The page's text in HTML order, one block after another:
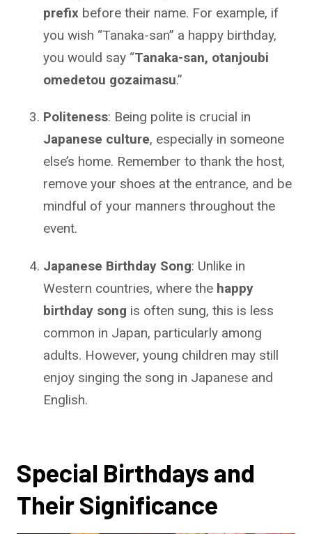
prefix before their name. For example, if
you wish “Tanaka-san” a happy birthday,
you would say “Tanaka-san, otanjoubi
omedetou gozaimasu.”
Politeness: Being polite is crucial in
Japanese culture, especially in someone
else’s home. Remember to thank the host,
remove your shoes at the entrance, and be
mindful of your manners throughout the
event.
Japanese Birthday Song: Unlike in
Western countries, where the happy
birthday song is often sung, this is less
common in Japan, particularly among
adults. However, young children may still
enjoy singing the song in Japanese and
English.
Special Birthdays and
Their Significance